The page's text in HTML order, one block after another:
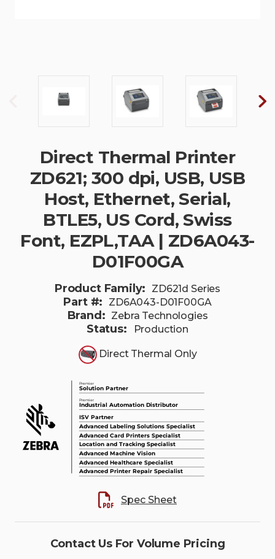
Direct Thermal Printer
ZD621; 300 dpi, USB, USB
Host, Ethernet, Serial,
BTLE5, US Cord, Swiss
Font, EZPL,TAA | ZD6A043-
D01F00GA
Product Family: ZD621d Series
Part #: ZD6A043-D01F00GA
Brand: Zebra Technologies
Status: Production
Direct Thermal Only
Spec Sheet
Contact Us For Volume Pricing